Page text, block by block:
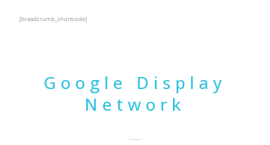
[breadcrumb_shortcode]
Google Display
Network